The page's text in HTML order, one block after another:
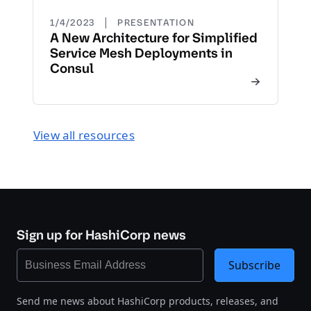
1/4/2023 | PRESENTATION
A New Architecture for Simplified
Service Mesh Deployments in
Consul
View all resources
Sign up for HashiCorp news
Send me news about HashiCorp products, releases, and
Subscribe